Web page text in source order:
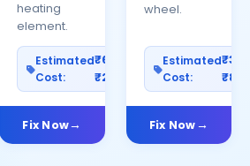
heating
element.
Estimated
Cost:
₹600–
₹2000
Fix Now
wheel.
Estimated
Cost:
Fix Now